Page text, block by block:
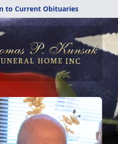
to Current Obituaries